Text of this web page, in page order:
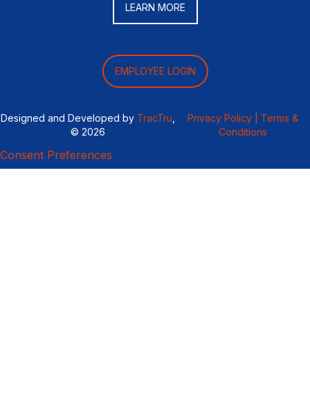
LEARN MORE
EMPLOYEE LOGIN
Designed and Developed by TracTru
© 2026
Privacy Policy |
Terms &
Conditions
Consent Preferences